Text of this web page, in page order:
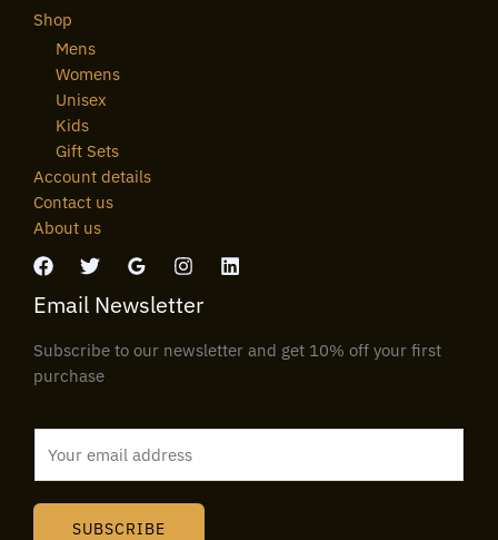
Shop
Mens
Womens
Unisex
Kids
Gift Sets
Account details
Contact us
About us
Email Newsletter
Subscribe to our newsletter and get 10% off your first
purchase
SUBSCRIBE